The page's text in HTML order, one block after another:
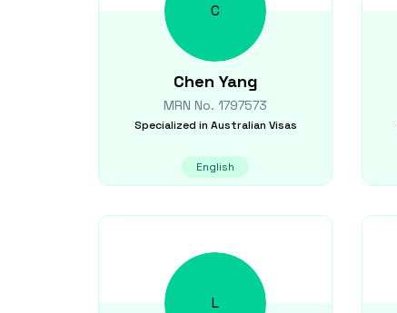
C
Chen Yang
MRN No. 1797573
Specialized in Australian Visas
English
L